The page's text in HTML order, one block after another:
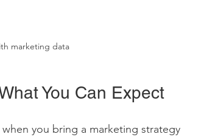
marketing data
You Can Expect
you bring a marketing strategy